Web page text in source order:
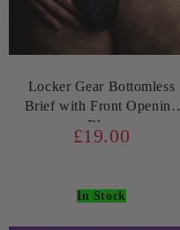
Locker Gear Bottomless
Brief with Front Opening
Blue
£19.00
In Stock